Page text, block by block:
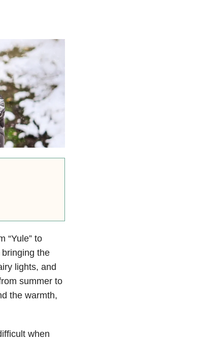
“Yule” to
the
lights, and
summer to
the warmth,
when